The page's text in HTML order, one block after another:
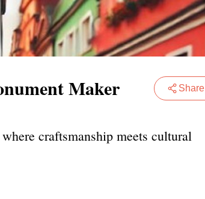
Maker Share
craftsmanship meets cultural